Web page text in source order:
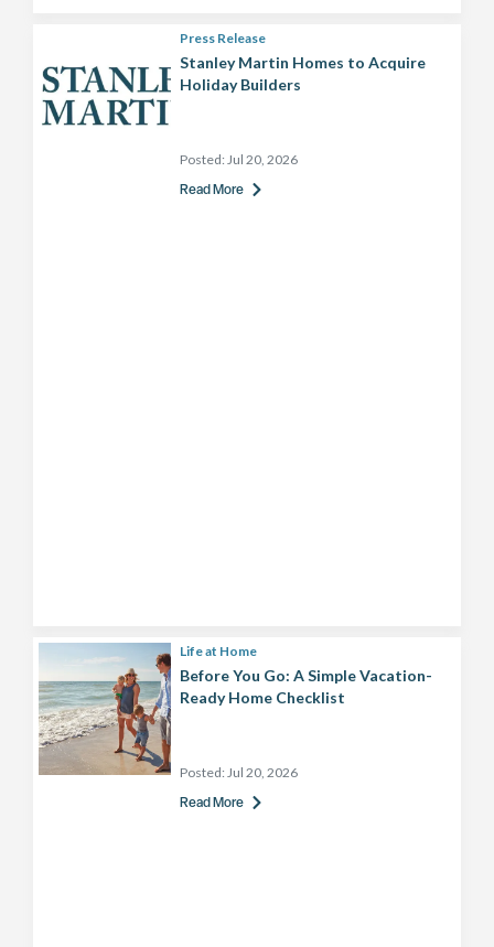
Press Release
Stanley Martin Homes to Acquire
Holiday Builders
Posted: Jul 20, 2026
Read More
Life at Home
Before You Go: A Simple Vacation-
Ready Home Checklist
Posted: Jul 20, 2026
Read More